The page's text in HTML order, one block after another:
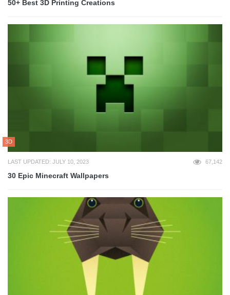
50+ Best 3D Printing Creations
3D
LAST UPDATED: JULY 10, 2023 67,142
30 Epic Minecraft Wallpapers